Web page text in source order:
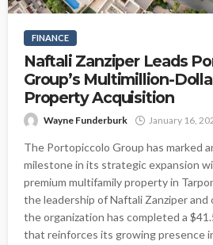
FINANCE
Naftali Zanziper Leads
Group’s Multimillion-
Property Acquisition
Wayne Funderburk January 16,
The Portopiccolo Group has marked
milestone in its strategic expansion
premium multifamily property in
the leadership of Naftali Zanziper
the organization has completed a
that reinforces its growing presence